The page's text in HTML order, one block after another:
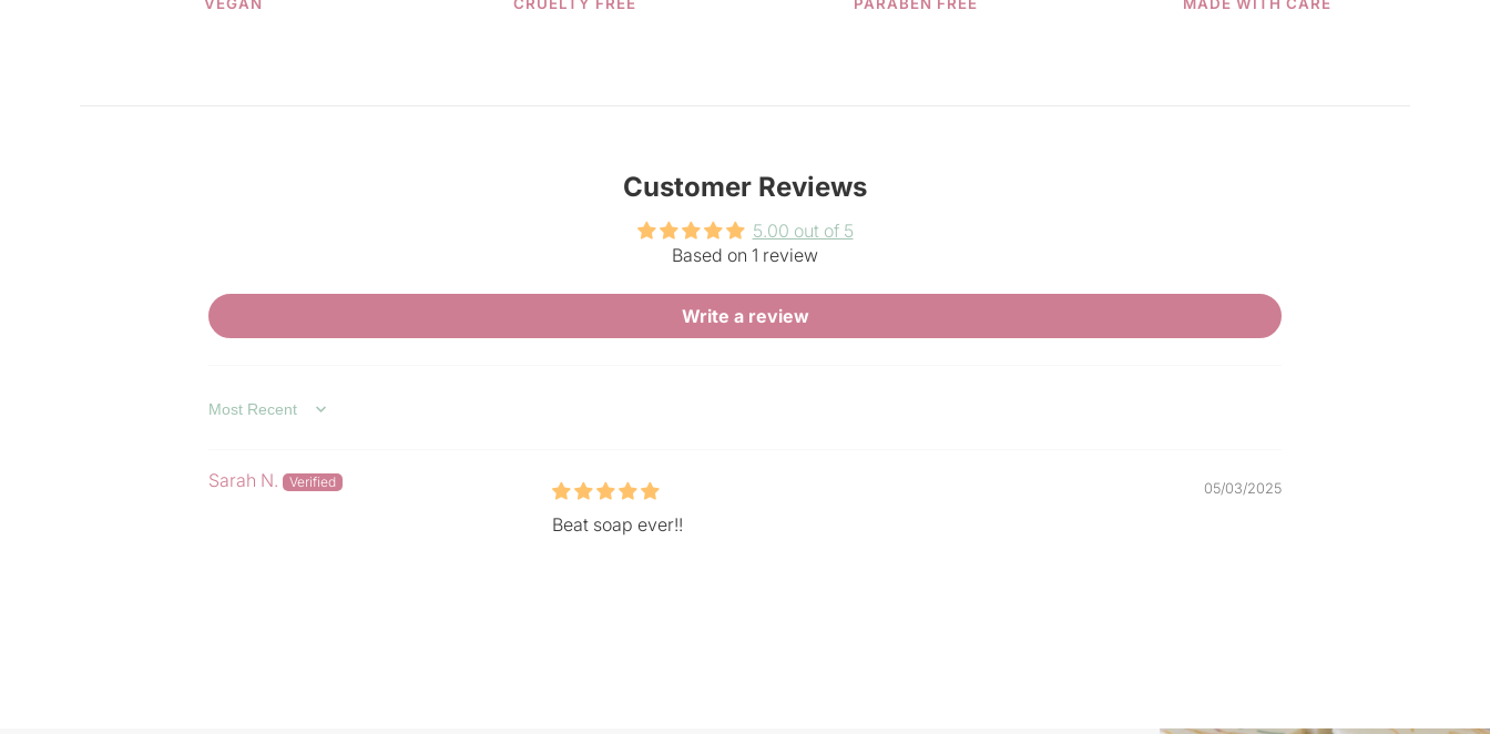
Customer Reviews
5.00 out of 5
Based on 1 review
Write a review
SORT BY
Sarah N. 05/03/2025
Beat soap ever!!